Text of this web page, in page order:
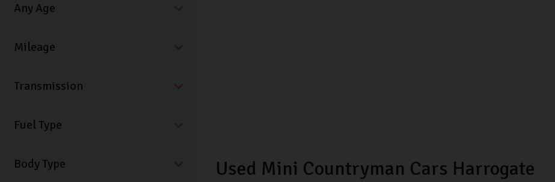
Used Mini Countryman Cars Harrogate
Transmission
Fuel Type
Body Type